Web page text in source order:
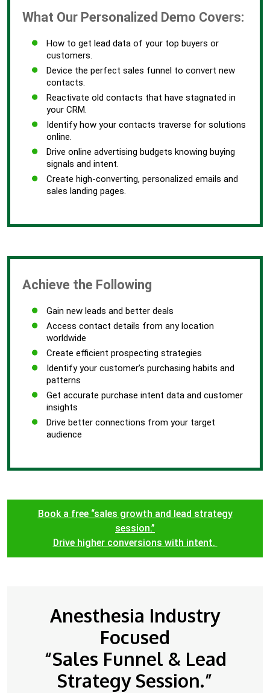
What Our Personalized Demo Covers:
How to get lead data of your top buyers or
customers.
Device the perfect sales funnel to convert new
contacts.
Reactivate old contacts that have stagnated in
your CRM.
Identify how your contacts traverse for solutions
online.
Drive online advertising budgets knowing buying
signals and intent.
Create high-converting, personalized emails and
sales landing pages.
Achieve the Following
Gain new leads and better deals
Access contact details from any location
worldwide
Create efficient prospecting strategies
Identify your customer’s purchasing habits and
patterns
Get accurate purchase intent data and customer
insights
Drive better connections from your target
audience
Book a free “sales growth and lead strategy
session.”
Drive higher conversions with intent.
Anesthesia Industry
Focused
“Sales Funnel & Lead
Strategy Session.”